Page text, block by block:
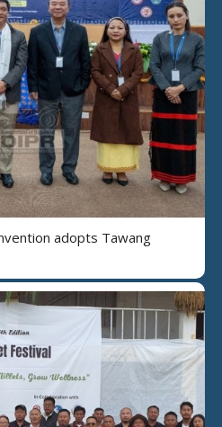
adopts Tawang